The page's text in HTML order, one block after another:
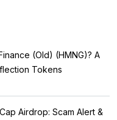
(Old) (HMNG)? A
Tokens
Airdrop: Scam Alert &